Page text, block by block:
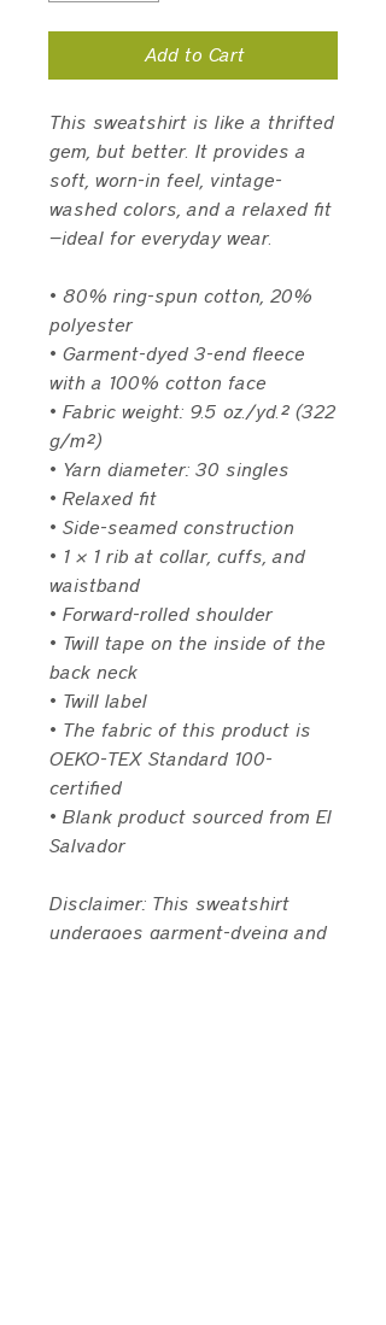
Add to Cart
This sweatshirt is like a thrifted
gem, but better. It provides a
soft, worn-in feel, vintage-
washed colors, and a relaxed fit
—ideal for everyday wear.
• 80% ring-spun cotton, 20%
polyester
• Garment-dyed 3-end fleece
with a 100% cotton face
• Fabric weight: 9.5 oz./yd.² (322
g/m²)
• Yarn diameter: 30 singles
• Relaxed fit
• Side-seamed construction
• 1 × 1 rib at collar, cuffs, and
waistband
• Forward-rolled shoulder
• Twill tape on the inside of the
back neck
• Twill label
• The fabric of this product is
OEKO-TEX Standard 100-
certified
• Blank product sourced from El
Salvador
Disclaimer: This sweatshirt
undergoes garment-dyeing and